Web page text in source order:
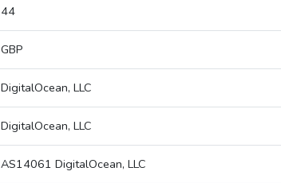
44
GBP
DigitalOcean, LLC
DigitalOcean, LLC
AS14061 DigitalOcean, LLC